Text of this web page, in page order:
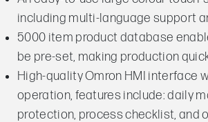
including multi-language support
5000 item product database
be pre-set, making production
High-quality Omron HMI interface
operation, features include: daily
protection, process checklist, and